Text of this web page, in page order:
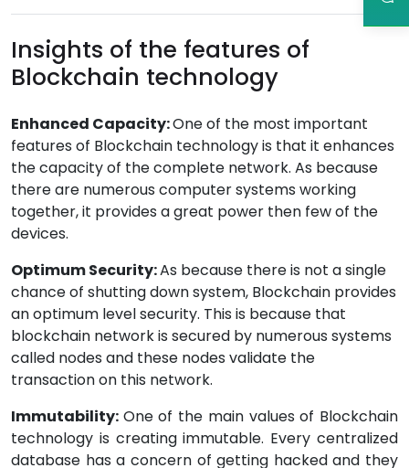
Insights of the features of
Blockchain technology
Enhanced Capacity:One of the most important
features of Blockchain technology is that it enhances
the capacity of the complete network. As because
there are numerous computer systems working
together, it provides a great power then few of the
devices.
Optimum Security:As because there is not a single
chance of shutting down system, Blockchain provides
an optimum level security. This is because that
blockchain network is secured by numerous systems
called nodes and these nodes validate the
transaction on this network.
Immutability: One of the main values of Blockchain
technology is creating immutable. Every centralized
database has a concern of getting hacked and they